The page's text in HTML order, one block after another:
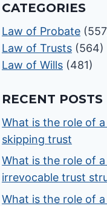
CATEGORIES
Law of Probate
Law of Trusts (564)
Law of Wills (481)
RECENT POSTS
What is the role of
skipping trust
What is the role of
irrevocable trust
What is the role of